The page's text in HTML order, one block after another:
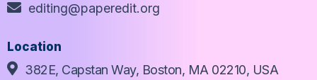
editing@paperedit.org
Location
382E, Capstan Way, Boston, MA 02210, USA